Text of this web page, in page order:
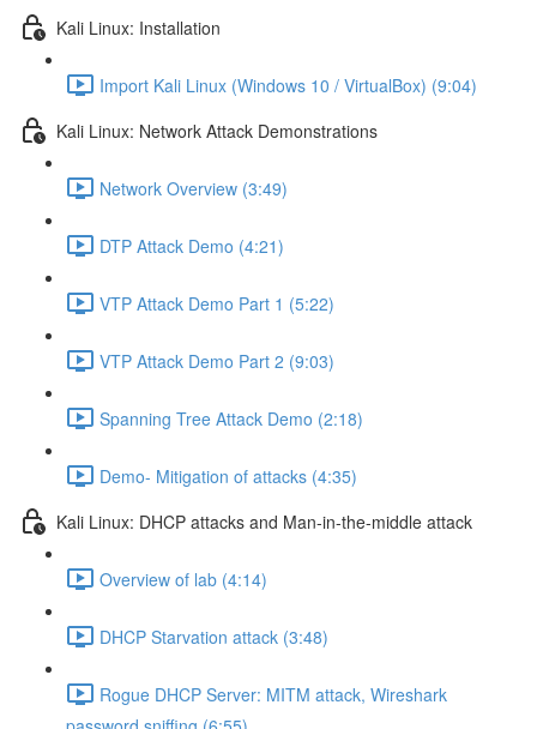
Kali Linux: Installation
Import Kali Linux (Windows 10 / VirtualBox) (9:04)
Kali Linux: Network Attack Demonstrations
Network Overview (3:49)
DTP Attack Demo (4:21)
VTP Attack Demo Part 1 (5:22)
VTP Attack Demo Part 2 (9:03)
Spanning Tree Attack Demo (2:18)
Demo- Mitigation of attacks (4:35)
Kali Linux: DHCP attacks and Man-in-the-middle attack
Overview of lab (4:14)
DHCP Starvation attack (3:48)
Rogue DHCP Server: MITM attack, Wireshark